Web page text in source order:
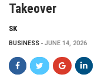
Takeover
SK
BUSINESS JUNE 14, 2026